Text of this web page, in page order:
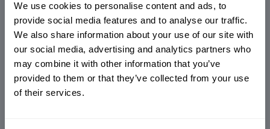
We use cookies to personalise content and ads, to
provide social media features and to analyse our traffic.
We also share information about your use of our site with
our social media, advertising and analytics partners who
may combine it with other information that you’ve
provided to them or that they’ve collected from your use
of their services.
Current Tenant
No account yet?